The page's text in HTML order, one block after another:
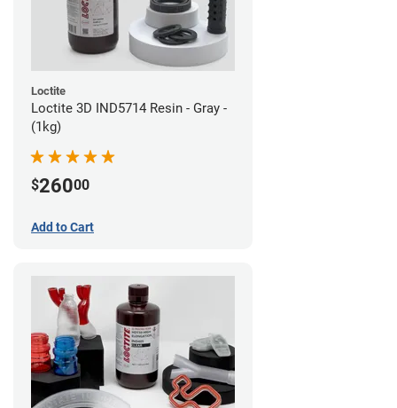
Loctite
Loctite 3D IND5714 Resin - Gray -
(1kg)
$26000
Add to Cart